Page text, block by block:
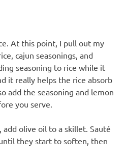
At this point, I pull out my
cajun seasonings, and
seasoning to rice while it
it really helps the rice absorb
add the seasoning and lemon
you serve.
olive oil to a skillet. Sauté
they start to soften, then